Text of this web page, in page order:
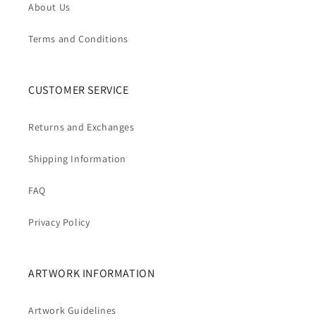
About Us
Terms and Conditions
CUSTOMER SERVICE
Returns and Exchanges
Shipping Information
FAQ
Privacy Policy
ARTWORK INFORMATION
Artwork Guidelines